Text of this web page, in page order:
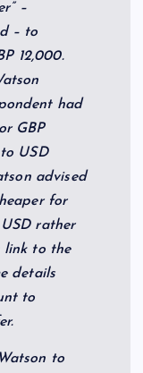
–
– to
12,000.
had
GBP
USD
advised
for
rather
link to the
details
to
to